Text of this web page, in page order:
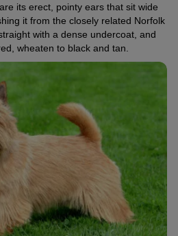
its erect, pointy ears that sit wide
it from the closely related Norfolk
with a dense undercoat, and
wheaten to black and tan.